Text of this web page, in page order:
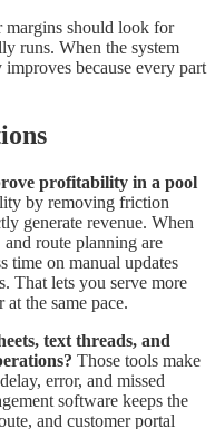
margins should look for
runs. When the system
because every part
profitability in a pool
by removing friction
generate revenue. When
and route planning are
time on manual updates
That lets you serve more
the same pace.
text threads, and
Those tools make
error, and missed
software keeps the
and customer portal